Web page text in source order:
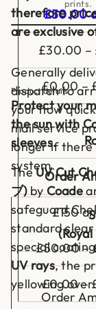
£50.00
£30.00 –
£0.00 –
Order
£150
£50.00 –
£0.00 –
therefore
are exclusive
Generally
dispatch to
your how
mail service
longer if there
system.
Order
prints.
Product details
Protect your
the sun with
sleeves.
TheUV Cut
ブ)byCoade
safeguard
standard
special
UV rays, the
yellowing